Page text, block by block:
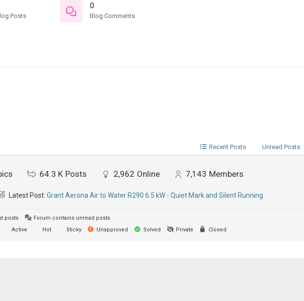
Posts
0
Blog Comments
Recent Posts Unread Posts
64.3 K Posts 2,962 Online 7,143 Members
Latest Post: Grant Aerona Air to Water R290 6.5 kW - Quiet Mark and Silent Running
posts
Forum contains unread posts
Active Hot Sticky Unapproved Solved Private Closed